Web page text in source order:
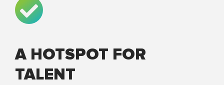
A HOTSPOT FOR
TALENT